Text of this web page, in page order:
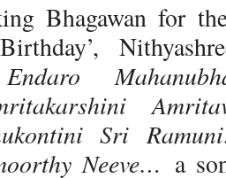
Bhagawan for
Sri
Neeve… a